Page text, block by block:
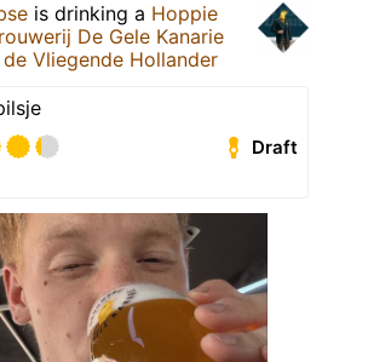
is drinking a Hoppie
De Gele Kanarie
Vliegende Hollander
Draft